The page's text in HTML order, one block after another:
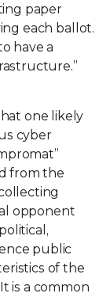
paper
each ballot.
have a
one likely
cyber
from the
opponent
public
of the
is a common